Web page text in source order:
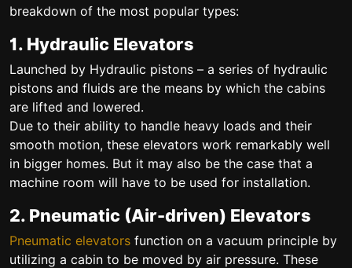
breakdown of the most popular types:
1. Hydraulic Elevators
Launched by Hydraulic pistons – a series of hydraulic
pistons and fluids are the means by which the cabins
are lifted and lowered.
Due to their ability to handle heavy loads and their
smooth motion, these elevators work remarkably well
in bigger homes. But it may also be the case that a
machine room will have to be used for installation.
2. Pneumatic (Air-driven) Elevators
Pneumatic elevators function on a vacuum principle by
utilizing a cabin to be moved by air pressure. These